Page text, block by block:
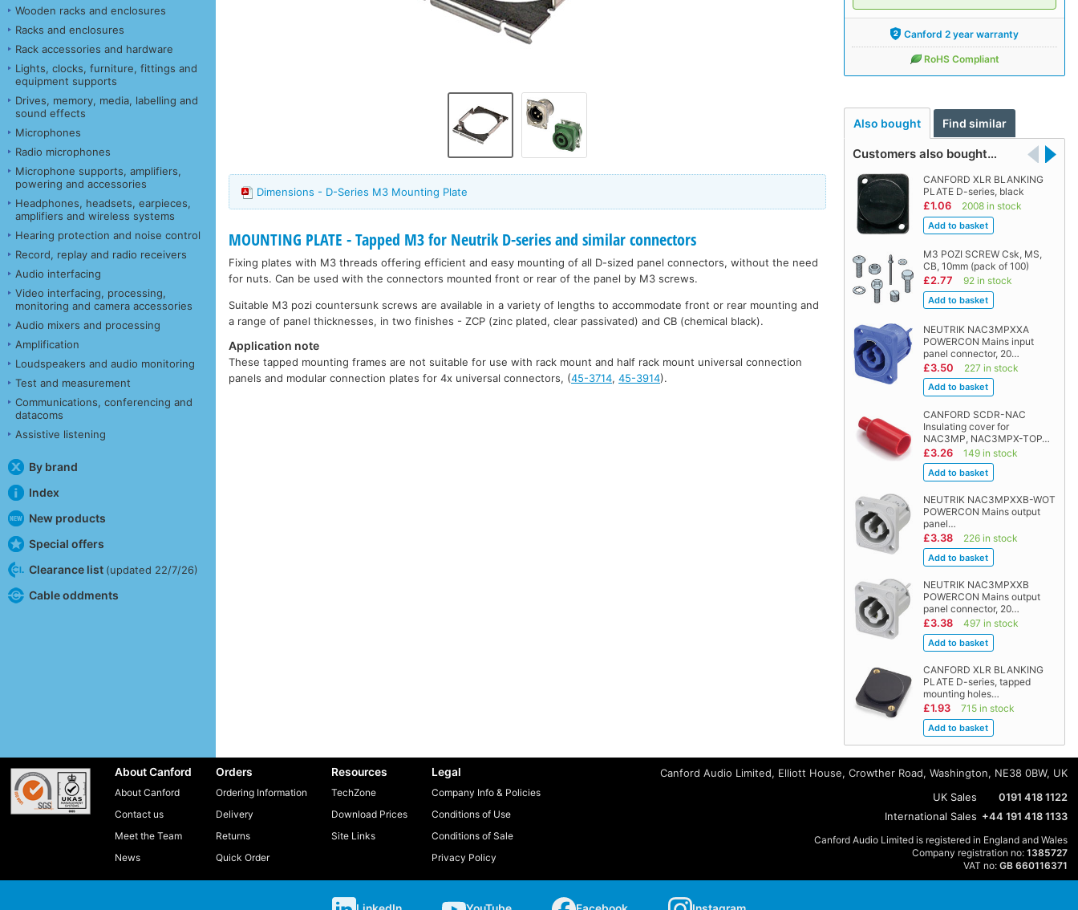
Wooden racks and enclosures
Racks and enclosures
Rack accessories and hardware
Lights, clocks, furniture, fittings and
equipment supports
Drives, memory, media, labelling and
sound effects
Microphones
Radio microphones
Microphone supports, amplifiers,
powering and accessories
Headphones, headsets, earpieces,
amplifiers and wireless systems
Hearing protection and noise control
Record, replay and radio receivers
Audio interfacing
Video interfacing, processing,
monitoring and camera accessories
Audio mixers and processing
Amplification
Loudspeakers and audio monitoring
Test and measurement
Communications, conferencing and
datacoms
Assistive listening
By brand
Index
New products
Special offers
Clearance list (updated 22/7/26)
Cable oddments
Canford 2 year warranty
RoHS Compliant
Also bought Find similar
Customers also bought…
CANFORD XLR BLANKING
PLATE D-series, black
£1.06 2008 in stock
M3 POZI SCREW Csk, MS,
CB, 10mm (pack of 100)
£2.77 92 in stock
NEUTRIK NAC3MPXXA
POWERCON Mains input
panel connector, 20…
£3.50 227 in stock
CANFORD SCDR-NAC
Insulating cover for
NAC3MP, NAC3MPX-TOP…
£3.26 149 in stock
NEUTRIK NAC3MPXXB-WOT
POWERCON Mains output
panel…
£3.38 226 in stock
NEUTRIK NAC3MPXXB
POWERCON Mains output
panel connector, 20…
£3.38 497 in stock
CANFORD XLR BLANKING
PLATE D-series, tapped
mounting holes…
£1.93 715 in stock
Dimensions - D-Series M3 Mounting Plate
MOUNTING PLATE - Tapped M3 for Neutrik D-series and similar connectors
Fixing plates with M3 threads offering efficient and easy mounting of all D-sized panel connectors, without the need
for nuts. Can be used with the connectors mounted front or rear of the panel by M3 screws.
Suitable M3 pozi countersunk screws are available in a variety of lengths to accommodate front or rear mounting and
a range of panel thicknesses, in two finishes - ZCP (zinc plated, clear passivated) and CB (chemical black).
Application note
These tapped mounting frames are not suitable for use with rack mount and half rack mount universal connection
panels and modular connection plates for 4x universal connectors, (45-3714,45-3914).
About Canford
About Canford
Contact us
Meet the Team
News
Orders
Ordering Information
Delivery
Returns
Quick Order
Resources
TechZone
Download Prices
Site Links
Legal
Company Info & Policies
Conditions of Use
Conditions of Sale
Privacy Policy
Canford Audio Limited, Elliott House, Crowther Road, Washington, NE38 0BW, UK
UK Sales
0191 418 1122
International Sales +44 191 418 1133
Canford Audio Limited is registered in England and Wales
Company registration no: 1385727
VAT no: GB 660116371